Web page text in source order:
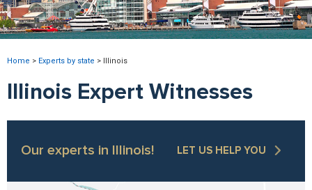
Home > Experts by state > Illinois
Illinois Expert Witnesses
Our experts in Illinois! LET US HELP YOU